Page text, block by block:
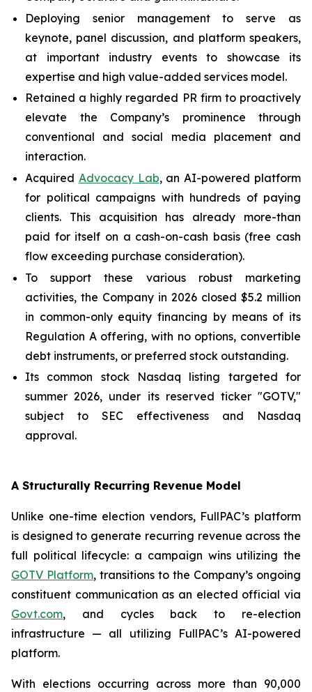
Deploying senior management to serve as
keynote, panel discussion, and platform speakers,
at important industry events to showcase its
expertise and high value-added services model.
Retained a highly regarded PR firm to proactively
elevate the Company’s prominence through
conventional and social media placement and
interaction.
Acquired Advocacy Lab, an AI-powered platform
for political campaigns with hundreds of paying
clients. This acquisition has already more-than
paid for itself on a cash-on-cash basis (free cash
flow exceeding purchase consideration).
To support these various robust marketing
activities, the Company in 2026 closed $5.2 million
in common-only equity financing by means of its
Regulation A offering, with no options, convertible
debt instruments, or preferred stock outstanding.
Its common stock Nasdaq listing targeted for
summer 2026, under its reserved ticker "GOTV,"
subject to SEC effectiveness and Nasdaq
approval.
A Structurally Recurring Revenue Model
Unlike one-time election vendors, FullPAC’s platform
is designed to generate recurring revenue across the
full political lifecycle: a campaign wins utilizing the
GOTV Platform, transitions to the Company’s ongoing
constituent communication as an elected official via
Govt.com, and cycles back to re-election
infrastructure — all utilizing FullPAC’s AI-powered
platform.
With elections occurring across more than 90,000